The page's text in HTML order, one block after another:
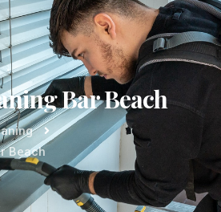
Bar Beach
Beach